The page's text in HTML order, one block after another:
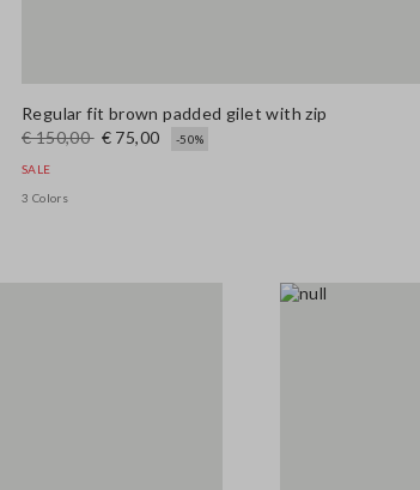
Regular fit brown padded gilet with zip
€ 150,00 € 75,00 -50%
SALE
3 Colors